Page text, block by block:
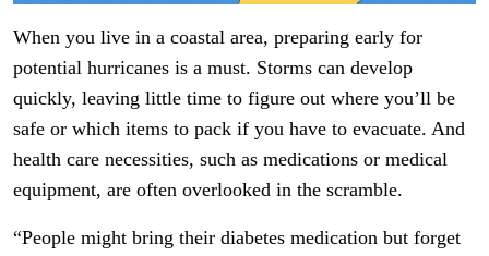
When you live in a coastal area, preparing early for
potential hurricanes is a must. Storms can develop
quickly, leaving little time to figure out where you’ll be
safe or which items to pack if you have to evacuate. And
health care necessities, such as medications or medical
equipment, are often overlooked in the scramble.
“People might bring their diabetes medication but forget